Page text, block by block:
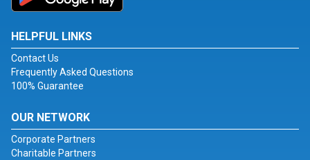
HELPFUL LINKS
Contact Us
Frequently Asked Questions
100% Guarantee
OUR NETWORK
Corporate Partners
Charitable Partners